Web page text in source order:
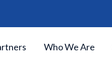
Who We Are